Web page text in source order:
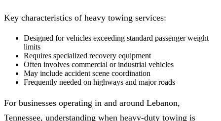
Key characteristics of heavy towing services:
Designed for vehicles exceeding standard passenger weight
limits
Requires specialized recovery equipment
Often involves commercial or industrial vehicles
May include accident scene coordination
Frequently needed on highways and major roads
For businesses operating in and around Lebanon,
Tennessee, understanding when heavy-duty towing is